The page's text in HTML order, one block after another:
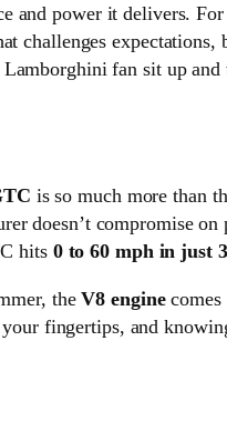
and power it delivers.
challenges expectations,
fan sit up and
is so much more than
doesn’t compromise
hits 0 to 60 mph in just
theV8 enginecomes
fingertips, and